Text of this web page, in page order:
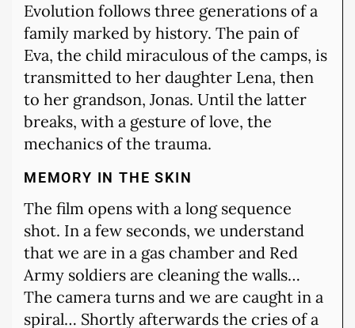
Evolution follows three generations of a
family marked by history. The pain of
Eva, the child miraculous of the camps, is
transmitted to her daughter Lena, then
to her grandson, Jonas. Until the latter
breaks, with a gesture of love, the
mechanics of the trauma.
MEMORY IN THE SKIN
The film opens with a long sequence
shot. In a few seconds, we understand
that we are in a gas chamber and Red
Army soldiers are cleaning the walls…
The camera turns and we are caught in a
spiral… Shortly afterwards the cries of a